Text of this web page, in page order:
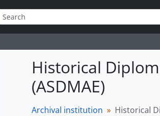
options
Historical
(ASDMAE)
Archival institution Historical